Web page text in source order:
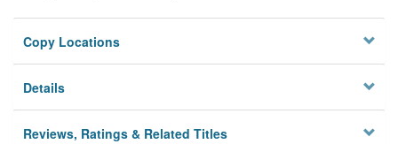
Copy Locations
Details
Reviews, Ratings & Related Titles